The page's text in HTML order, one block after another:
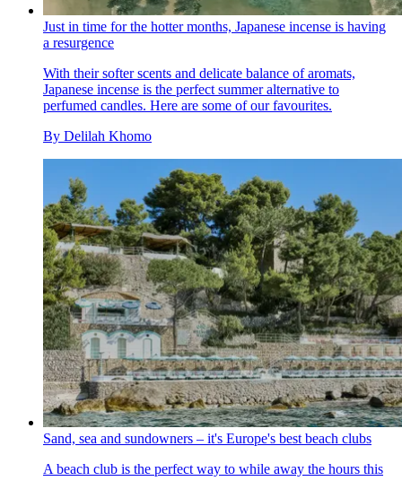
Just in time for the hotter months, Japanese incense is having
a resurgence
With their softer scents and delicate balance of aromats,
Japanese incense is the perfect summer alternative to
perfumed candles. Here are some of our favourites.
By Delilah Khomo
Sand, sea and sundowners – it's Europe's best beach clubs
A beach club is the perfect way to while away the hours this